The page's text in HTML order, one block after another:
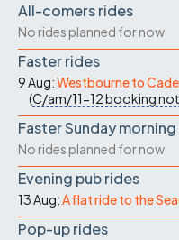
All-comers rides
No rides planned for now
Faster rides
9 Aug:Westbourne to
(C/am/11-12booking
Faster Sunday
No rides planned for now
Evening pub rides
13 Aug:A flat ride to the
Pop-up rides